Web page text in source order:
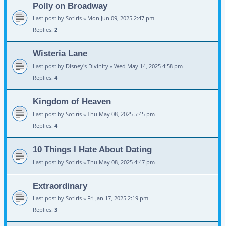
Polly on Broadway
Last post by Sotiris « Mon Jun 09, 2025 2:47 pm
Replies: 2
Wisteria Lane
Last post by Disney's Divinity « Wed May 14, 2025 4:58 pm
Replies: 4
Kingdom of Heaven
Last post by Sotiris « Thu May 08, 2025 5:45 pm
Replies: 4
10 Things I Hate About Dating
Last post by Sotiris « Thu May 08, 2025 4:47 pm
Extraordinary
Last post by Sotiris « Fri Jan 17, 2025 2:19 pm
Replies: 3